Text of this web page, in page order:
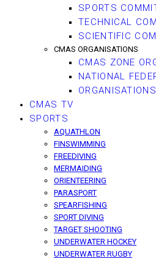
SPORTS
TECHNICAL
SCIENTIFIC
CMAS ORGANISATIONS
CMAS ZONE
NATIONAL
ORGANISATIONS
CMAS TV
SPORTS
AQUATHLON
FINSWIMMING
FREEDIVING
MERMAIDING
ORIENTEERING
PARASPORT
SPEARFISHING
SPORT DIVING
TARGET SHOOTING
UNDERWATER HOCKEY
UNDERWATER RUGBY